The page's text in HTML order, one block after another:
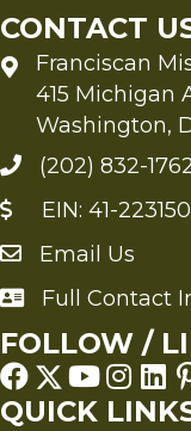
CONTACT
Franciscan
415 Michigan
Washington,
(202) 832-
EIN: 41-
Send an Email to FMS
Email Us
Full Contact
Full Contact
FOLLOW /
QUICK